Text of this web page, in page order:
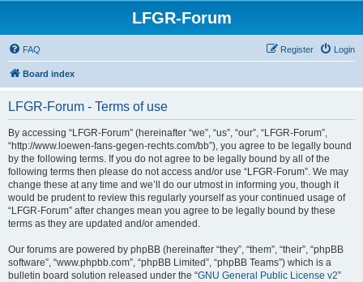
LFGR-Forum
FAQ Login
Register
Board index
LFGR-Forum - Terms of use
By accessing “LFGR-Forum” (hereinafter “we”, “us”, “our”, “LFGR-Forum”,
“http://www.loewen-fans-gegen-rechts.com/bb”), you agree to be legally bound
by the following terms. If you do not agree to be legally bound by all of the
following terms then please do not access and/or use “LFGR-Forum”. We may
change these at any time and we’ll do our utmost in informing you, though it
would be prudent to review this regularly yourself as your continued usage of
“LFGR-Forum” after changes mean you agree to be legally bound by these
terms as they are updated and/or amended.
Our forums are powered by phpBB (hereinafter “they”, “them”, “their”, “phpBB
software”, “www.phpbb.com”, “phpBB Limited”, “phpBB Teams”) which is a
bulletin board solution released under the “GNU General Public License v2”